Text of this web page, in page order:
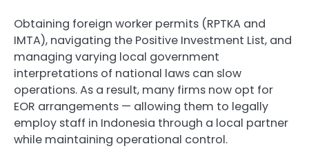
Obtaining foreign worker permits (RPTKA and
IMTA), navigating the Positive Investment List, and
managing varying local government
interpretations of national laws can slow
operations. As a result, many firms now opt for
EOR arrangements — allowing them to legally
employ staff in Indonesia through a local partner
while maintaining operational control.